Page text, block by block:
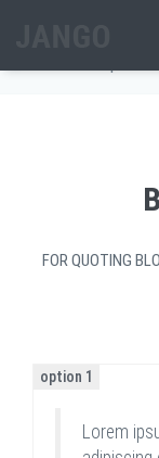
FOR QUOTING
option 1
Lorem